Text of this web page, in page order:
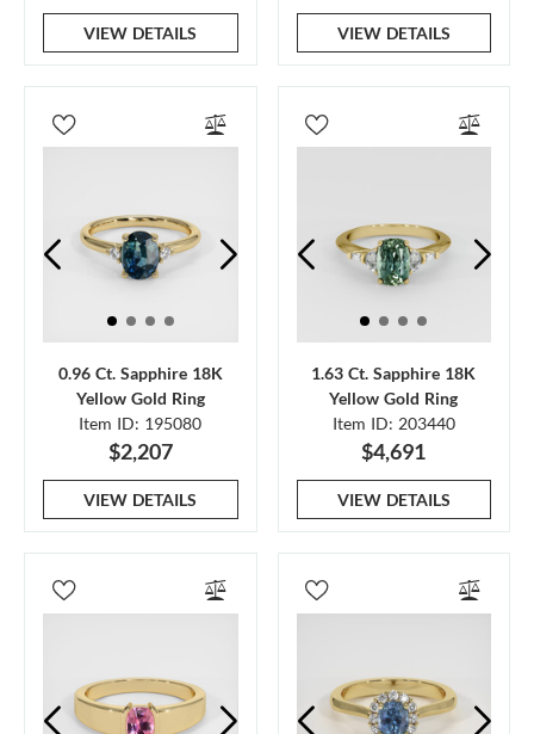
VIEW DETAILS VIEW DETAILS
0.96 Ct. Sapphire 18K
Yellow Gold Ring
Item ID: 195080
$2,207
VIEW DETAILS
1.63 Ct. Sapphire 18K
Yellow Gold Ring
Item ID: 203440
$4,691
VIEW DETAILS